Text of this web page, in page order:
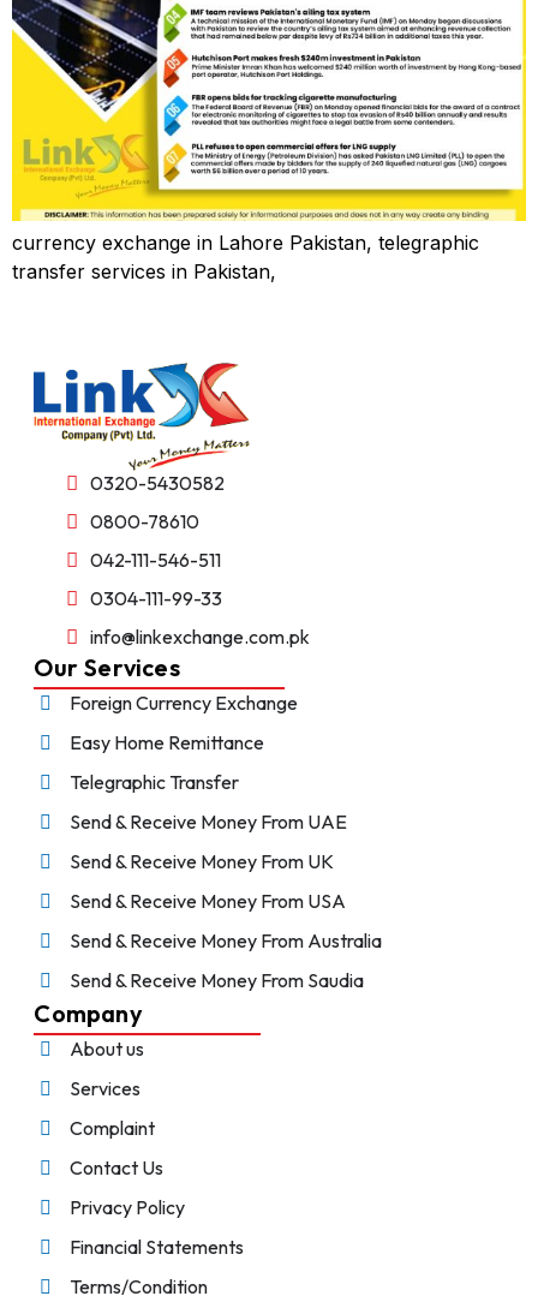
currency exchange in Lahore Pakistan, telegraphic
transfer services in Pakistan,
0320-5430582
0800-78610
042-111-546-511
0304-111-99-33
info@linkexchange.com.pk
Our Services
Foreign Currency Exchange
Easy Home Remittance
Telegraphic Transfer
Send & Receive Money From UAE
Send & Receive Money From UK
Send & Receive Money From USA
Send & Receive Money From Australia
Send & Receive Money From Saudia
Company
About us
Services
Complaint
Contact Us
Privacy Policy
Financial Statements
Terms/Condition